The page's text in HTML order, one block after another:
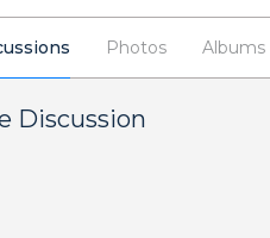
Photos Albums
Discussion